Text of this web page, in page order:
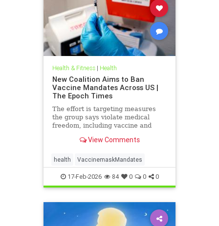
Health & Fitness| Health
New Coalition Aims to Ban
Vaccine Mandates Across US |
The Epoch Times
The effort is targeting measures
the group says violate medical
freedom, including vaccine and
View Comments
health VaccinemaskMandates
17-Feb-2026 84 0 0 0